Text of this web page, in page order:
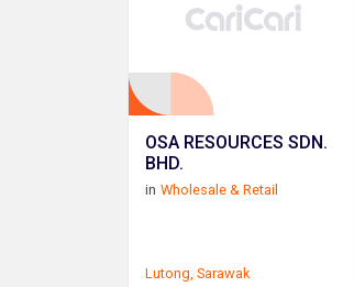
OSA RESOURCES SDN.
BHD.
in Wholesale & Retail
Lutong, Sarawak